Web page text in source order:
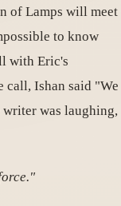
of Lamps will meet
to know
with Eric's
Ishan said "We
was laughing,